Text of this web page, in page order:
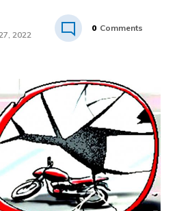
2022
0 Comments